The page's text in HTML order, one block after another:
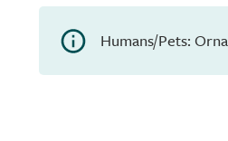
Humans/Pets: